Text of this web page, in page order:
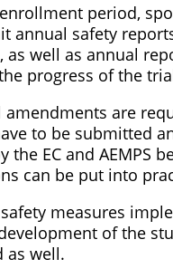
period,
annual safety
as well as annual
progress of the
amendments are
to be submitted
the EC and AEMPS
can be put into
measures
of the
as well.